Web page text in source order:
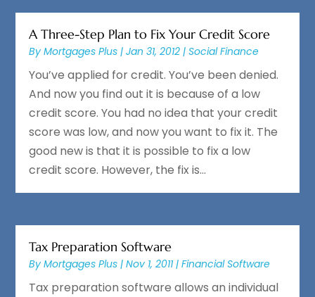
A Three-Step Plan to Fix Your Credit Score
ByMortgages Plus |Jan 31, 2012 |Social Finance
You’ve applied for credit. You’ve been denied.
And now you find out it is because of a low
credit score. You had no idea that your credit
score was low, and now you want to fix it. The
good new is that it is possible to fix a low
credit score. However, the fix is...
Tax Preparation Software
ByMortgages Plus |Nov 1, 2011|Financial Software
Tax preparation software allows an individual